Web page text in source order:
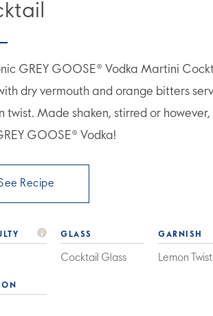
GREY GOOSE® Vodka Martini
dry vermouth and orange bitters
twist. Made shaken, stirred or however,
GOOSE® Vodka!
Recipe
GLASS
Cocktail Glass
GARNISH
Lemon Twist